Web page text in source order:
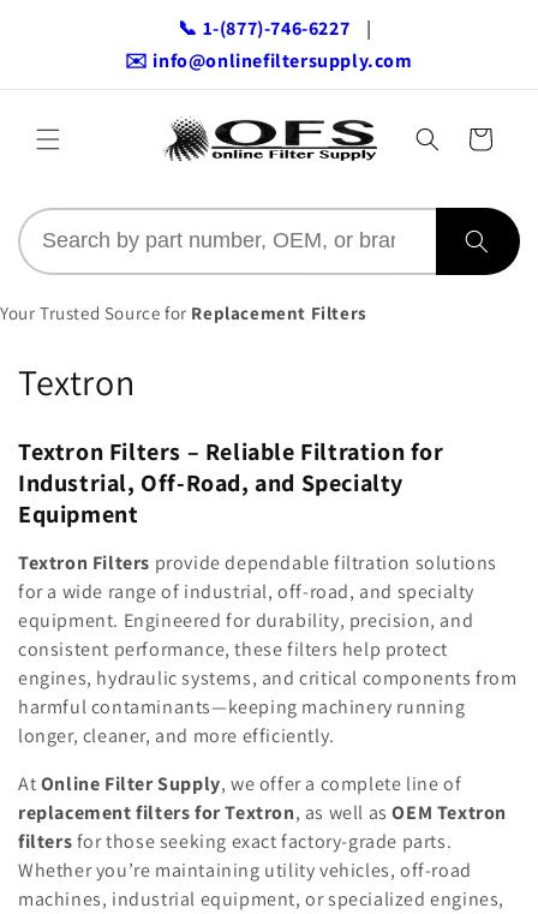
📞 1-(877)-746-6227
|
✉️ info@onlinefiltersupply.com
Cart
Your Trusted Source for Replacement Filters
C
l
l
e
c
t
i
o
n
:
Textron
Textron Filters – Reliable Filtration for
Industrial, Off-Road, and Specialty
Equipment
Textron Filters provide dependable filtration solutions
for a wide range of industrial, off-road, and specialty
equipment. Engineered for durability, precision, and
consistent performance, these filters help protect
engines, hydraulic systems, and critical components from
harmful contaminants—keeping machinery running
longer, cleaner, and more efficiently.
AtOnline Filter Supply, we offer a complete line of
replacement filters for Textron, as well asOEM Textron
filtersfor those seeking exact factory-grade parts.
Whether you’re maintaining utility vehicles, off-road
machines, industrial equipment, or specialized engines,